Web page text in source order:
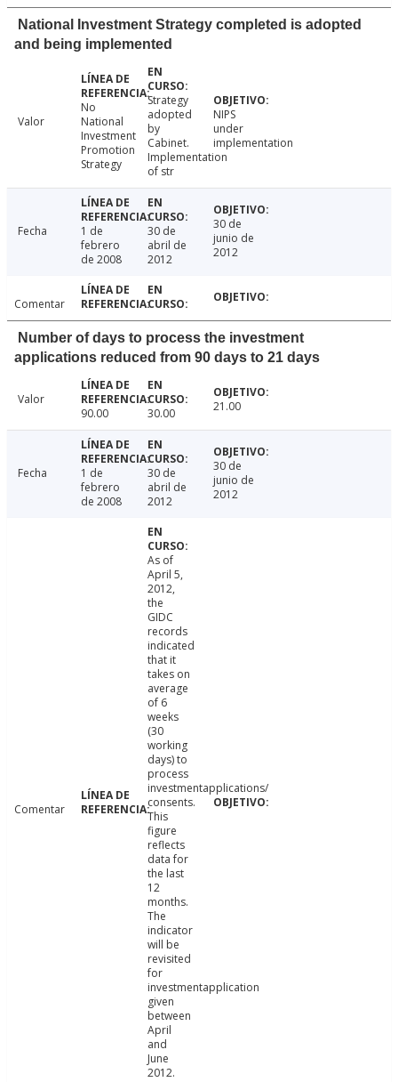
National Investment Strategy completed is adopted
and being implemented
Valor
No
National
Investment
Promotion
Strategy
Strategy
adopted
by
Cabinet.
Implementation
of str
NIPS
under
implementation
Fecha
1 de
febrero
de 2008
30 de
abril de
2012
30 de
junio de
2012
Comentar
Number of days to process the investment
applications reduced from 90 days to 21 days
Valor
90.00
30.00 21.00
Fecha
1 de
febrero
de 2008
30 de
abril de
2012
30 de
junio de
2012
Comentar
As of
April 5,
2012,
the
GIDC
records
indicated
that it
takes on
average
of 6
weeks
(30
working
days) to
process
investmentapplications/
consents.
This
figure
reflects
data for
the last
12
months.
The
indicator
will be
revisited
for
investmentapplication
given
between
April
and
June
2012.